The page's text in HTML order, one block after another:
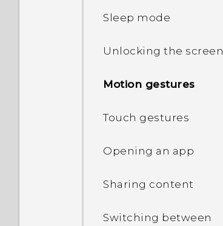
Sleep mode
Unlocking the screen
Motion gestures
Touch gestures
Opening an app
Sharing content
Switching between